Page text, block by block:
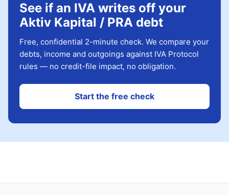
See if an IVA writes off your
Aktiv Kapital / PRA debt
Free, confidential 2-minute check. We compare your
debts, income and outgoings against IVA Protocol
rules — no credit-file impact, no obligation.
Start the free check